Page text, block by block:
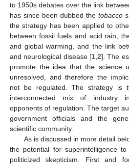
to 1950s debates over the link
has since been dubbed the tobacco
the strategy has been applied to
between fossil fuels and acid rain,
and global warming, and the link
and neurological disease [1, 2]. The
promote the idea that the science
unresolved, and therefore the
not be regulated. The strategy is
interconnected mix of industry
opponents of regulation. The target
government officials and the
scientific community.
As is discussed in more detail
the potential for superintelligence
politicized skepticism. First and